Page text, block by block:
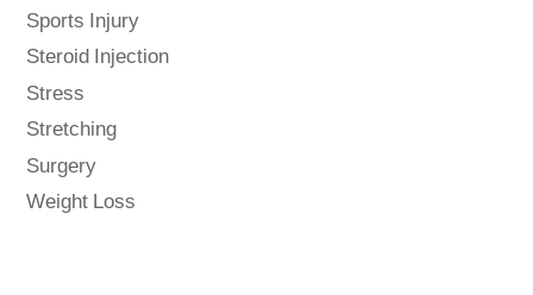
Sports Injury
Steroid Injection
Stress
Stretching
Surgery
Weight Loss